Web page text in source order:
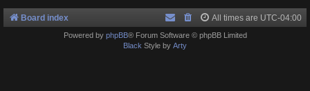
Board index All times are UTC-04:00
Powered by phpBB® Forum Software © phpBB Limited
Black Style by Arty